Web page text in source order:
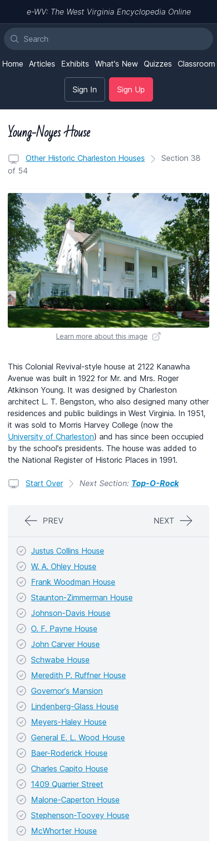
e-WV: The West Virginia Encyclopedia Online
Home Articles Exhibits What's New Quizzes Classroom
Sign In Sign Up
Young-Noyes House
Other Historic Charleston Houses
Section 38
of 54
Learn more about this image
This Colonial Revival-style house at 2122 Kanawha
Avenue was built in 1922 for Mr. and Mrs. Roger
Atkinson Young. It was designed by Charleston
architect L. T. Bengston, who also designed many other
residences and public buildings in West Virginia. In 1951,
it was sold to Morris Harvey College (now the
University of Charleston) and has since been occupied
by the school's presidents. The house was added to
the National Register of Historic Places in 1991.
Start Over Next Section: Top-O-Rock
PREV NEXT
Justus Collins House
W. A. Ohley House
Frank Woodman House
Staunton-Zimmerman House
Johnson-Davis House
O. F. Payne House
John Carver House
Schwabe House
Meredith P. Ruffner House
Governor's Mansion
Lindenberg-Glass House
Meyers-Haley House
General E. L. Wood House
Baer-Roderick House
Charles Capito House
1409 Quarrier Street
Malone-Caperton House
Stephenson-Toovey House
McWhorter House